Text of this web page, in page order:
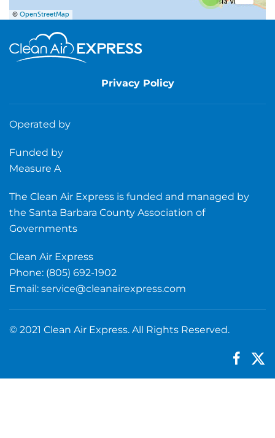
© OpenStreetMap
Privacy Policy
Operated by
Funded by
Measure A
The Clean Air Express is funded and managed by
the Santa Barbara County Association of
Governments
Clean Air Express
Phone: (805) 692-1902
Email: service@cleanairexpress.com
© 2021 Clean Air Express. All Rights Reserved.